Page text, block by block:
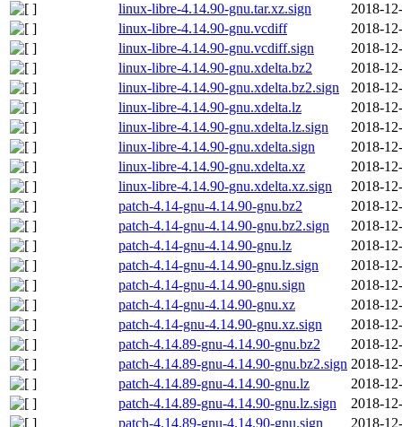
linux-libre-4.14.90-gnu.tar.xz.sign
2018-
linux-libre-4.14.90-gnu.vcdiff
2018-
linux-libre-4.14.90-gnu.vcdiff.sign
2018-
linux-libre-4.14.90-gnu.xdelta.bz2
2018-
linux-libre-4.14.90-gnu.xdelta.bz2.sign
2018-
linux-libre-4.14.90-gnu.xdelta.lz
2018-
linux-libre-4.14.90-gnu.xdelta.lz.sign
2018-
linux-libre-4.14.90-gnu.xdelta.sign
2018-
linux-libre-4.14.90-gnu.xdelta.xz
2018-
linux-libre-4.14.90-gnu.xdelta.xz.sign
2018-
patch-4.14-gnu-4.14.90-gnu.bz2
2018-
patch-4.14-gnu-4.14.90-gnu.bz2.sign
2018-
patch-4.14-gnu-4.14.90-gnu.lz
2018-
patch-4.14-gnu-4.14.90-gnu.lz.sign
2018-
patch-4.14-gnu-4.14.90-gnu.sign
2018-
patch-4.14-gnu-4.14.90-gnu.xz
2018-
patch-4.14-gnu-4.14.90-gnu.xz.sign
2018-
patch-4.14.89-gnu-4.14.90-gnu.bz2
2018-
patch-4.14.89-gnu-4.14.90-gnu.bz2.sign 2018-
patch-4.14.89-gnu-4.14.90-gnu.lz
2018-
patch-4.14.89-gnu-4.14.90-gnu.lz.sign
2018-
patch-4.14.89-gnu-4.14.90-gnu.sign
2018-